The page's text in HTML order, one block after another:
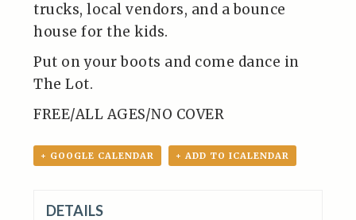
trucks, local vendors, and a bounce
house for the kids.
Put on your boots and come dance in
The Lot.
FREE/ALL AGES/NO COVER
+ GOOGLE CALENDAR + ADD TO ICALENDAR
DETAILS